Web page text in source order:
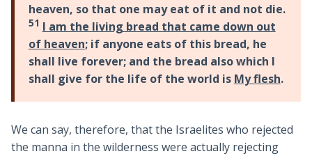
heaven, so that one may eat of it and not die.
51 I am the living bread that came down out
of heaven; if anyone eats of this bread, he
shall live forever; and the bread also which I
shall give for the life of the world is My flesh.
We can say, therefore, that the Israelites who rejected
the manna in the wilderness were actually rejecting